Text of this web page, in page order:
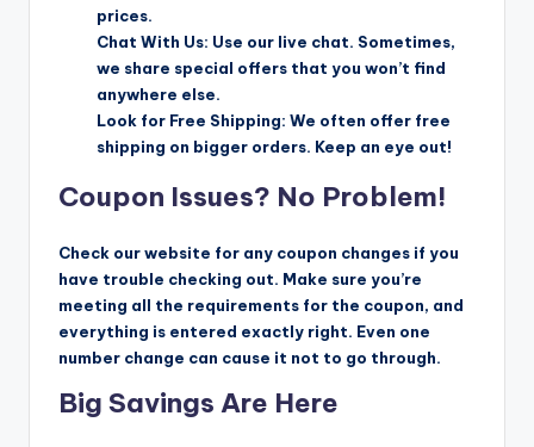
prices.
Chat With Us: Use our live chat. Sometimes,
we share special offers that you won’t find
anywhere else.
Look for Free Shipping: We often offer free
shipping on bigger orders. Keep an eye out!
Coupon Issues? No Problem!
Check our website for any coupon changes if you
have trouble checking out. Make sure you’re
meeting all the requirements for the coupon, and
everything is entered exactly right. Even one
number change can cause it not to go through.
Big Savings Are Here